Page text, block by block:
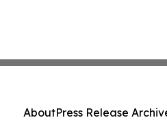
AboutPress Release